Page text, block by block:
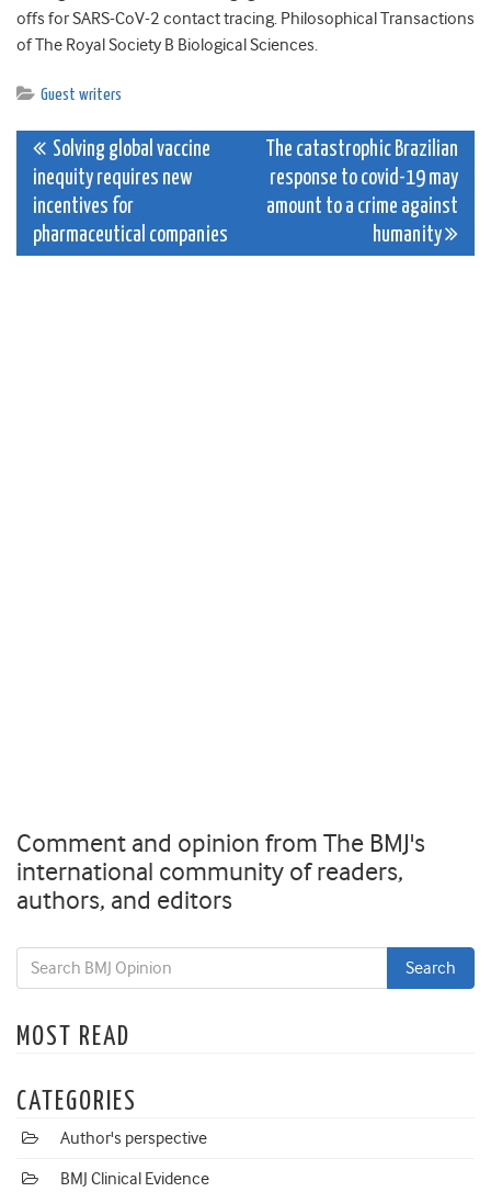
offs for SARS-CoV-2 contact tracing. Philosophical Transactions
of The Royal Society B Biological Sciences.
Guest writers
Post
navigation
Solving global vaccine
inequity requires new
incentives for
pharmaceutical companies
The catastrophic Brazilian
response to covid-19 may
amount to a crime against
humanity
Comment and opinion from The BMJ's
international community of readers,
authors, and editors
MOST READ
CATEGORIES
Author's perspective
BMJ Clinical Evidence